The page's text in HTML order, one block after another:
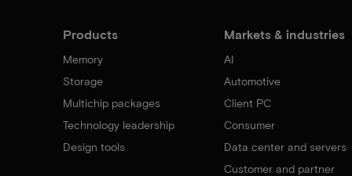
Products
Memory
Storage
Multichip packages
Technology leadership
Design tools
Markets & industries
AI
Automotive
Client PC
Consumer
Data center and servers
Customer and partner